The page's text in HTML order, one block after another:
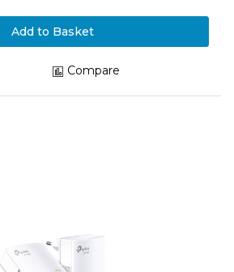
Add to Basket
Compare